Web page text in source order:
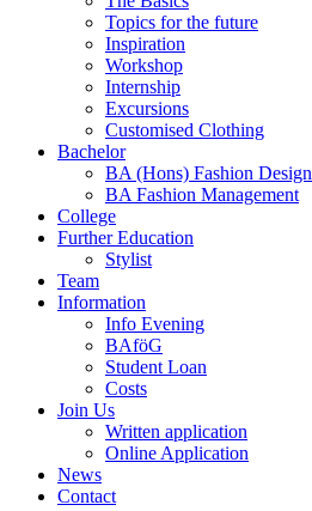
Topics for the future
Inspiration
Workshop
Internship
Excursions
Customised Clothing
Bachelor
BA (Hons) Fashion Design
BA Fashion Management
College
Further Education
Stylist
Team
Information
Info Evening
BAföG
Student Loan
Costs
Join Us
Written application
Online Application
News
Contact